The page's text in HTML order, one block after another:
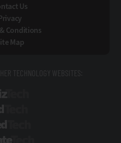
Us
Conditions
Map
TECHNOLOGY WEBSITES: